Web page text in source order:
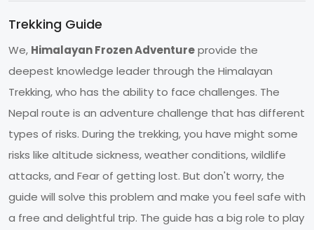
Trekking Guide
We, Himalayan Frozen Adventureprovide the
deepest knowledge leader through the Himalayan
Trekking, who has the ability to face challenges. The
Nepal route is an adventure challenge that has different
types of risks. During the trekking, you have might some
risks like altitude sickness, weather conditions, wildlife
attacks, and Fear of getting lost. But don't worry, the
guide will solve this problem and make you feel safe with
a free and delightful trip. The guide has a big role to play